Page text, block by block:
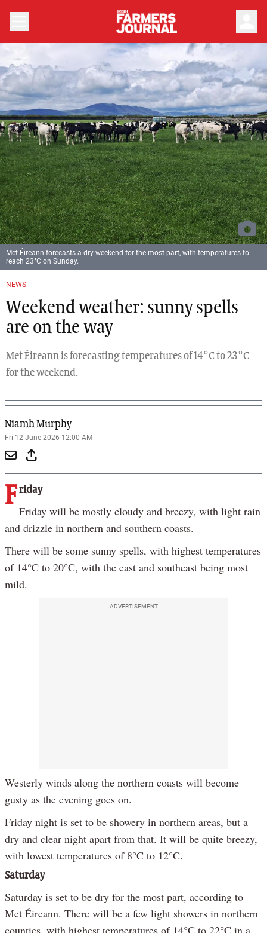
NEWS
Weekend weather: sunny spells
are on the way
Met Éireann is forecasting temperatures of 14°C to 23°C
for the weekend.
Niamh Murphy
Fri 12 June 2026 12:00 AM
Met Éireann forecasts a dry weekend for the most part, with temperatures to
reach 23°C on Sunday.
F riday
Friday will be mostly cloudy and breezy, with light rain
and drizzle in northern and southern coasts.
There will be some sunny spells, with highest temperatures
of 14°C to 20°C, with the east and southeast being most
mild.
ADVERTISEMENT
Westerly winds along the northern coasts will become
gusty as the evening goes on.
Friday night is set to be showery in northern areas, but a
dry and clear night apart from that. It will be quite breezy,
with lowest temperatures of 8°C to 12°C.
Saturday
Saturday is set to be dry for the most part, according to
Met Éireann. There will be a few light showers in northern